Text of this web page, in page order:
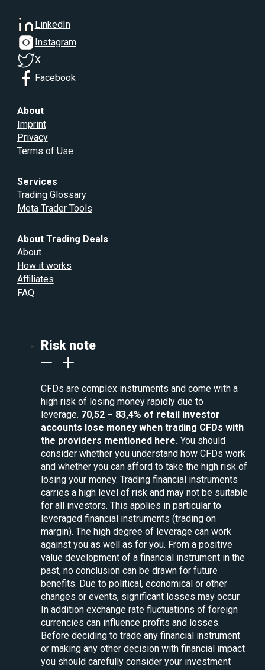
LinkedIn
Instagram
X
Facebook
About
Imprint
Privacy
Terms of Use
Services
Trading Glossary
Meta Trader Tools
About Trading Deals
About
How it works
Affiliates
FAQ
Risk note
CFDs are complex instruments and come with a
high risk of losing money rapidly due to
leverage. 70,52 – 83,4% of retail investor
accounts lose money when trading CFDs with
the providers mentioned here.You should
consider whether you understand how CFDs work
and whether you can afford to take the high risk of
losing your money. Trading financial instruments
carries a high level of risk and may not be suitable
for all investors. This applies in particular to
leveraged financial instruments (trading on
margin). The high degree of leverage can work
against you as well as for you. From a positive
value development of a financial instrument in the
past, no conclusion can be drawn for future
benefits. Due to political, economical or other
changes or events, significant losses may occur.
In addition exchange rate fluctuations of foreign
currencies can influence profits and losses.
Before deciding to trade any financial instrument
or making any other decision with financial impact
you should carefully consider your investment